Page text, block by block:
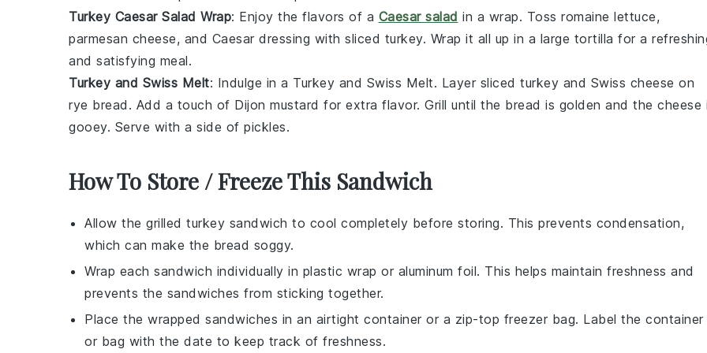
Turkey Caesar Salad Wrap: Enjoy the flavors of a Caesar salad in a wrap. Toss romaine lettuce,
parmesan cheese, and Caesar dressing with sliced turkey. Wrap it all up in a large tortilla for a
and satisfying meal.
Turkey and Swiss Melt: Indulge in a Turkey and Swiss Melt. Layer sliced turkey and Swiss cheese on
rye bread . Add a touch of Dijon mustard for extra flavor. Grill until the bread is golden and the cheese
gooey. Serve with a side of pickles.
How To Store / Freeze This Sandwich
Allow the grilled turkey sandwich to cool completely before storing. This prevents condensation,
which can make the bread soggy.
Wrap each sandwich individually in plastic wrap or aluminum foil. This helps maintain freshness and
prevents the sandwiches from sticking together.
Place the wrapped sandwiches in an airtight container or a zip-top freezer bag. Label the container
or bag with the date to keep track of freshness.